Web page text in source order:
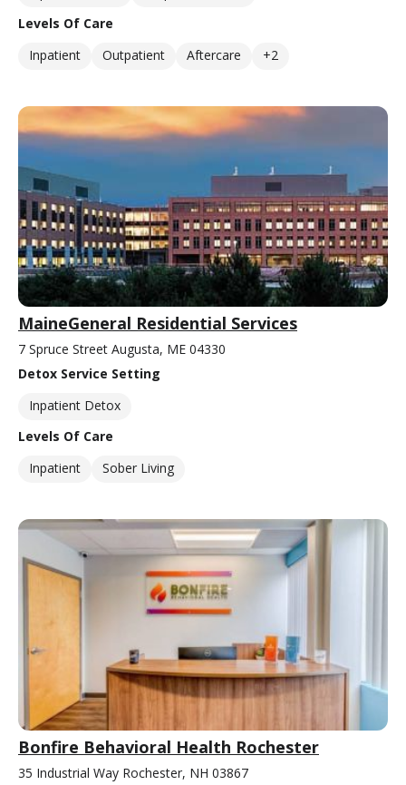
Levels Of Care
Inpatient
Outpatient Aftercare +2
MaineGeneral Residential Services
7 Spruce Street Augusta, ME 04330
Detox Service Setting
Inpatient Detox
Levels Of Care
Inpatient
Sober Living
Bonfire Behavioral Health Rochester
35 Industrial Way Rochester, NH 03867